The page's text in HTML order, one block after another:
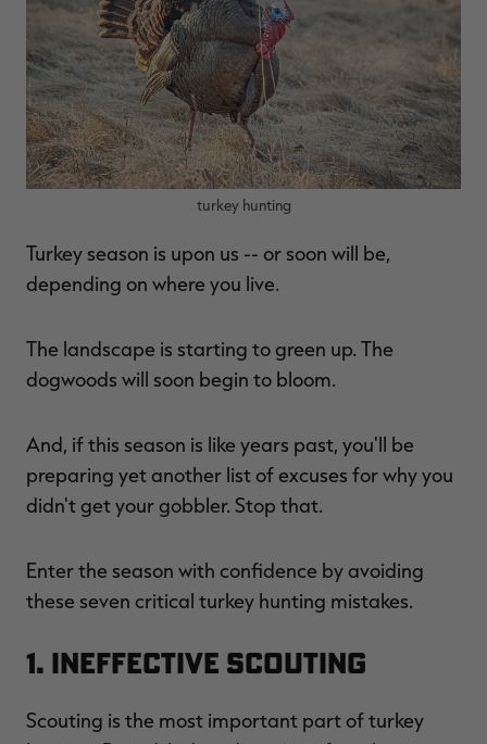
$120.00
You save $84.00 (70%)
Excluded from some
promotions
$100.00
$30.00
You save $70.00 (70%)
Excluded from some
promotions
turkey hunting
Turkey season is upon us -- or soon will be,
depending on where you live.
The landscape is starting to green up. The
dogwoods will soon begin to bloom.
And, if this season is like years past, you'll be
preparing yet another list of excuses for why you
didn't get your gobbler. Stop that.
Enter the season with confidence by avoiding
these seven critical turkey hunting mistakes.
1. Ineffective Scouting
Scouting is the most important part of turkey